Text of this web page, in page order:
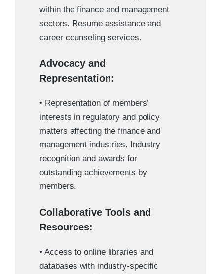
within the finance and management
sectors. Resume assistance and
career counseling services.
Advocacy and
Representation:
• Representation of members’
interests in regulatory and policy
matters affecting the finance and
management industries. Industry
recognition and awards for
outstanding achievements by
members.
Collaborative Tools and
Resources:
• Access to online libraries and
databases with industry-specific